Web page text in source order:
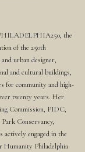
the
of the 250th
urban designer,
and cultural buildings,
for community and high-
twenty years. Her
Commission, PIDC,
Conservancy,
engaged in the
Humanity Philadelphia